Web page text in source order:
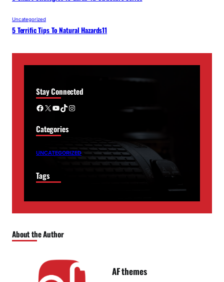
Uncategorized
5 Terrific Tips To Natural Hazards11
Stay Connected
Facebook X YouTube TikTok Instagram
Categories
UNCATEGORIZED
Tags
About the Author
AF themes